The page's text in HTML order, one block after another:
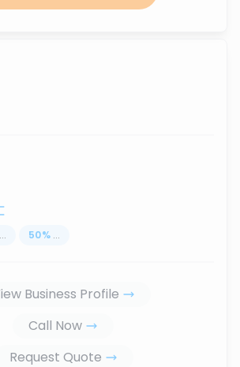
... 50% ...
Business Profile
Call Now
Request Quote